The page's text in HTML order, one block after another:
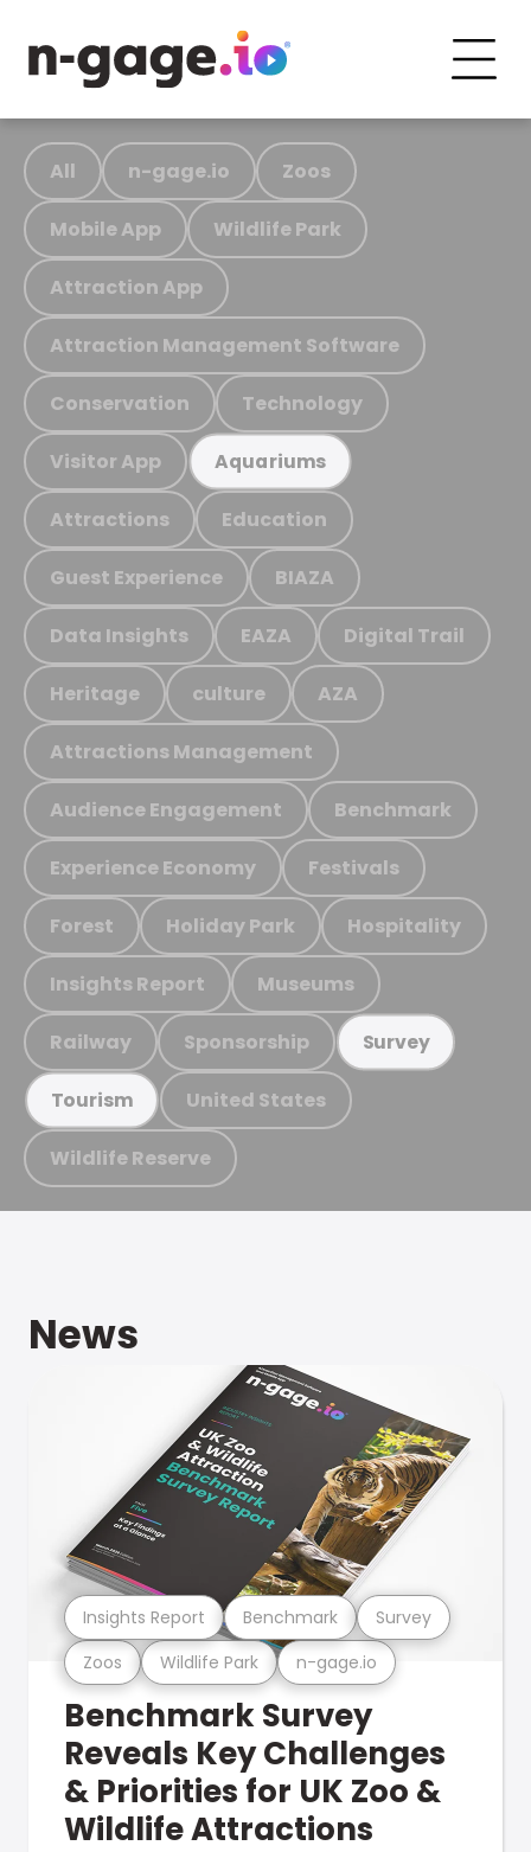
All n-gage.io Zoos
Mobile App Wildlife Park
Attraction App
Attraction Management Software
Conservation Technology
Visitor App Aquariums
Attractions Education
Guest Experience BIAZA
Data Insights EAZA Digital Trail
Heritage culture AZA
Attractions Management
Audience Engagement Benchmark
Experience Economy Festivals
Forest Holiday Park Hospitality
Insights Report Museums
Railway Sponsorship Survey
Tourism United States
Wildlife Reserve
News
Zoos Wildlife Park n-gage.io
Insights Report Benchmark Survey
Benchmark Survey
Reveals Key Challenges
& Priorities for UK Zoo &
Wildlife Attractions